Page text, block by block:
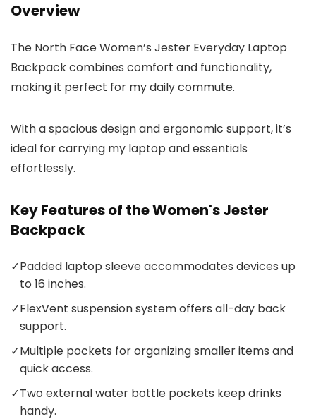
Overview
The North Face Women’s Jester Everyday Laptop
Backpack combines comfort and functionality,
making it perfect for my daily commute.
With a spacious design and ergonomic support, it’s
ideal for carrying my laptop and essentials
effortlessly.
Key Features of the Women's Jester
Backpack
✓Padded laptop sleeve accommodates devices up
to 16 inches.
✓FlexVent suspension system offers all-day back
support.
✓Multiple pockets for organizing smaller items and
quick access.
✓Two external water bottle pockets keep drinks
handy.